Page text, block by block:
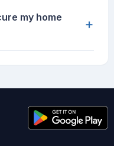
my home
+